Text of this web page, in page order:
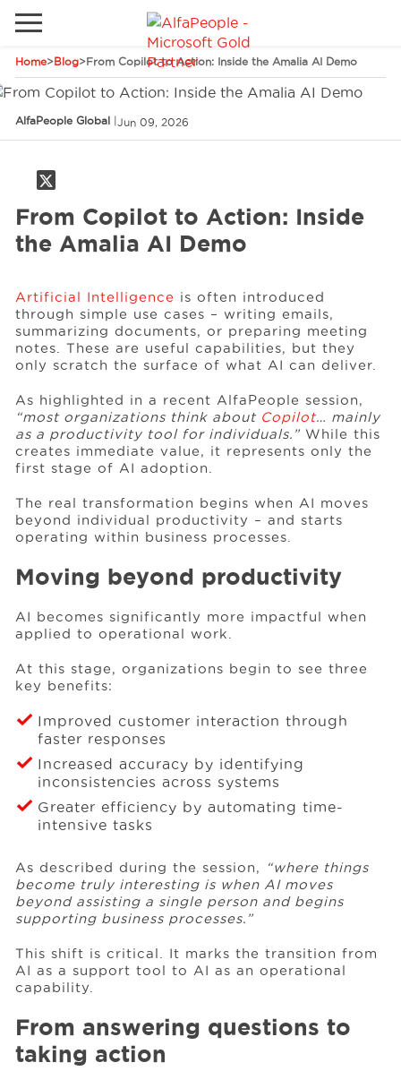
Home>Blog>From Copilot to Action: Inside the Amalia AI Demo
AlfaPeople Global |Jun 09, 2026
From Copilot to Action: Inside
the Amalia AI Demo
Artificial Intelligence is often introduced
through simple use cases – writing emails,
summarizing documents, or preparing meeting
notes. These are useful capabilities, but they
only scratch the surface of what AI can deliver.
As highlighted in a recent AlfaPeople session,
“most organizations think about Copilot… mainly
as a productivity tool for individuals.” While this
creates immediate value, it represents only the
first stage of AI adoption.
The real transformation begins when AI moves
beyond individual productivity – and starts
operating within business processes.
Moving beyond productivity
AI becomes significantly more impactful when
applied to operational work.
At this stage, organizations begin to see three
key benefits:
Improved customer interaction through
faster responses
Increased accuracy by identifying
inconsistencies across systems
Greater efficiency by automating time-
intensive tasks
As described during the session,
“where things
become truly interesting is when AI moves
beyond assisting a single person and begins
supporting business processes.”
This shift is critical. It marks the transition from
AI as a support tool to AI as an operational
capability.
From answering questions to
taking action
Solutions
Services
Clients
Events
Resources
Careers
About Us
Phones
Go to local site
China
Middle East
Spain